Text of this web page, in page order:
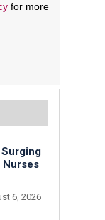
for more
Nurses
6, 2026